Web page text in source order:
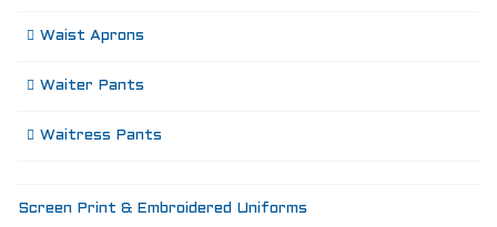
Waist Aprons
Waiter Pants
Waitress Pants
Screen Print & Embroidered Uniforms